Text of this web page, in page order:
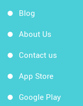
Blog
About Us
Contact us
App Store
Google Play